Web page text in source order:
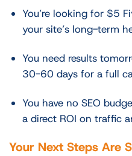
You’re looking for $5
your site’s long-term
You need results
30-60 days for a full
You have no SEO
a direct ROI on traffic
Your Next Steps Are